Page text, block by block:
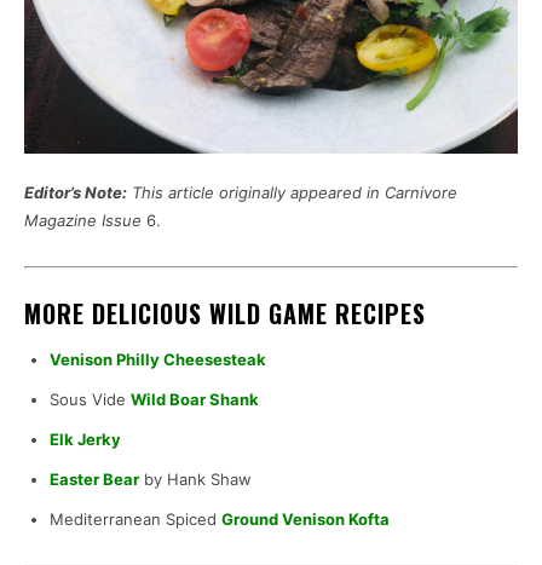
Editor’s Note: This article originally appeared in Carnivore
Magazine Issue 6.
MORE DELICIOUS WILD GAME RECIPES
Venison Philly Cheesesteak
Sous Vide Wild Boar Shank
Elk Jerky
Easter Bear by Hank Shaw
Mediterranean Spiced Ground Venison Kofta